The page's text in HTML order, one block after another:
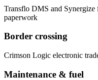
Transflo DMS and
paperwork
Border crossing
Crimson Logic electronic
Maintenance & fuel